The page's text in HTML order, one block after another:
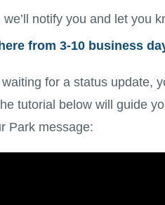
notify you and let you
from 3-10 business
for a status update,
tutorial below will guide
Park message: